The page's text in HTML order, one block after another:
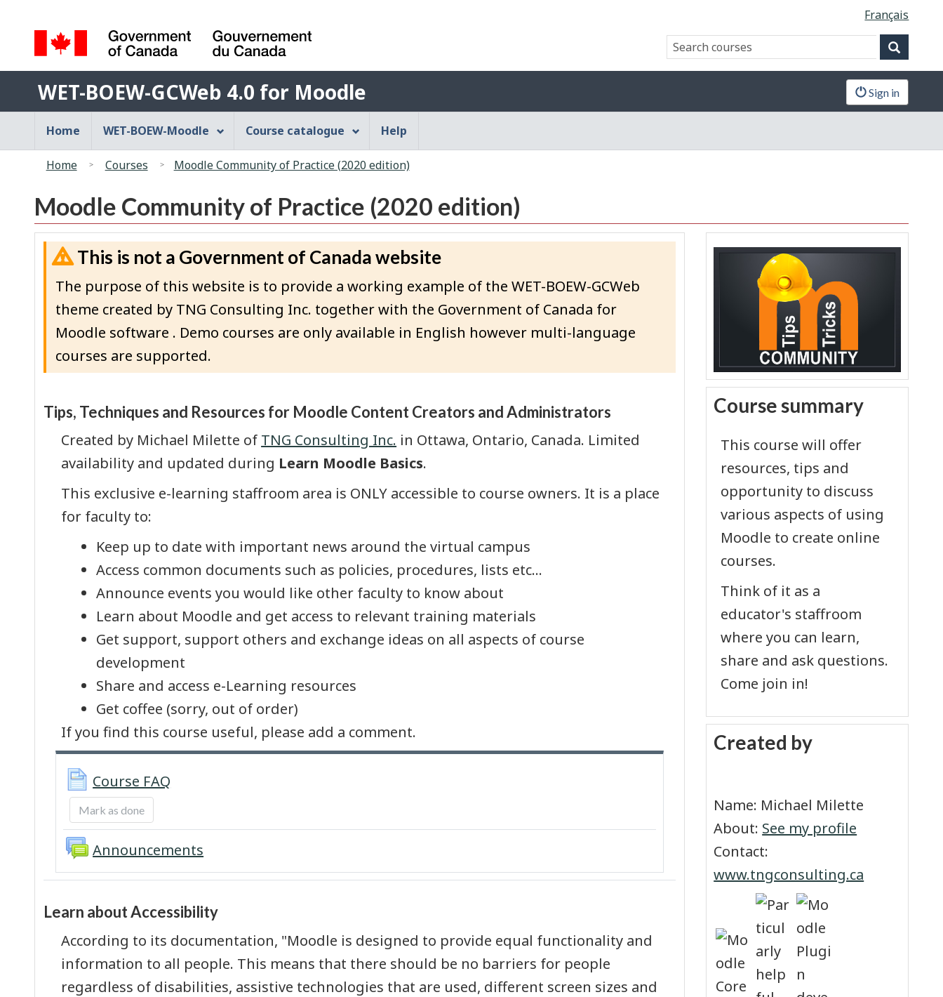
selection
Français
Government
of
Canada
/
Gouvernement
du
Canada
Search
website
WET-
BOEW-
GCWeb
4.0
for
WET-BOEW-GCWeb 4.0 for Moodle Sign in
Main
navigation
menu
Home WET-BOEW-Moodle Course catalogue Help
here:
Home Courses Moodle Community of Practice (2020 edition)
Moodle Community of Practice (2020 edition)
This is not a Government of Canada website
The purpose of this website is to provide a working example of the WET-BOEW-GCWeb
theme created by TNG Consulting Inc. together with the Government of Canada for
Moodle software . Demo courses are only available in English however multi-language
courses are supported.
Tips, Techniques and Resources for Moodle Content Creators and Administrators
Created by Michael Milette of TNG Consulting Inc. in Ottawa, Ontario, Canada. Limited
availability and updated during Learn Moodle Basics.
This exclusive e-learning staffroom area is ONLY accessible to course owners. It is a place
for faculty to:
Keep up to date with important news around the virtual campus
Access common documents such as policies, procedures, lists etc...
Announce events you would like other faculty to know about
Learn about Moodle and get access to relevant training materials
Get support, support others and exchange ideas on all aspects of course
development
Share and access e-Learning resources
Get coffee (sorry, out of order)
If you find this course useful, please add a comment.
Course FAQ
Page
Mark as done
Announcements
Forum
Learn about Accessibility
According to its documentation, "Moodle is designed to provide equal functionality and
information to all people. This means that there should be no barriers for people
regardless of disabilities, assistive technologies that are used, different screen sizes and
Skip Course summary
Course summary
This course will offer
resources, tips and
opportunity to discuss
various aspects of using
Moodle to create online
courses.
Think of it as a
educator's staffroom
where you can learn,
share and ask questions.
Come join in!
Skip Created by
Created by
Name: Michael Milette
About: See my profile
Contact:
www.tngconsulting.ca